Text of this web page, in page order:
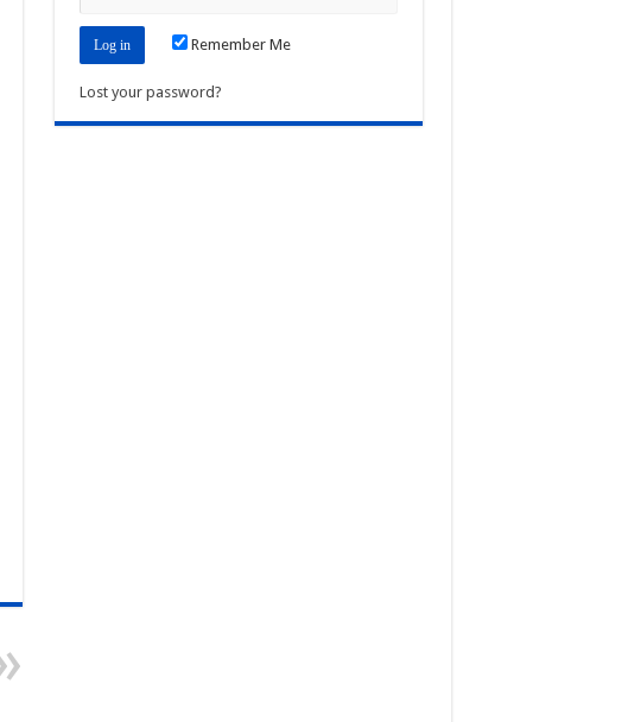
Remember Me
Lost your password?